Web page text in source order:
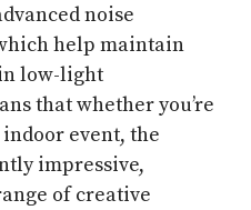
noise
help maintain
low-light
that whether you’re
event, the
impressive,
of creative